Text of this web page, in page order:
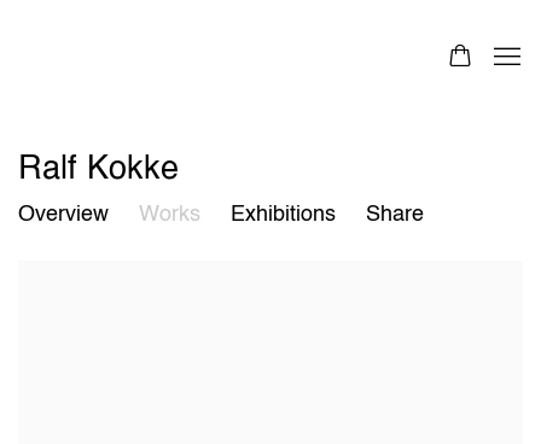
Ralf Kokke
Overview Works Exhibitions Share